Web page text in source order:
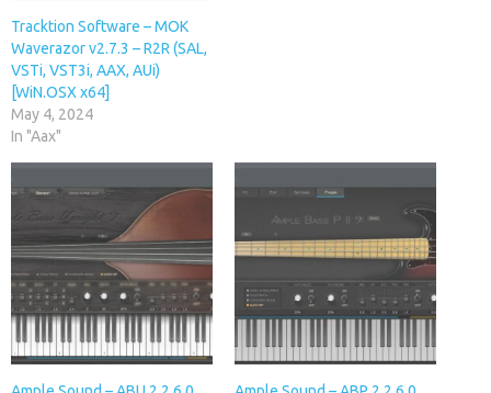
Tracktion Software – MOK
Waverazor v2.7.3 – R2R (SAL,
VSTi, VST3i, AAX, AUi)
[WiN.OSX x64]
May 4, 2024
In "Aax"